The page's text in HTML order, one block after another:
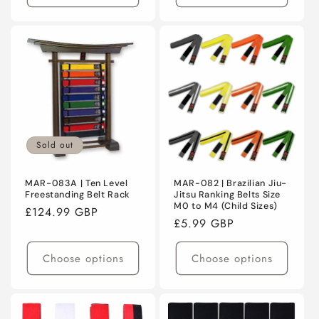
Sold out
MAR-083A | Ten Level
Freestanding Belt Rack
Regular
£124.99 GBP
Choose options
MAR-082 | Brazilian Jiu-
Jitsu Ranking Belts Size
M0 to M4 (Child Sizes)
Regular
price
£5.99 GBP
Choose options